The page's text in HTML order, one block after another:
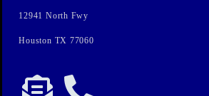
12941 North Fwy
Houston TX 77060